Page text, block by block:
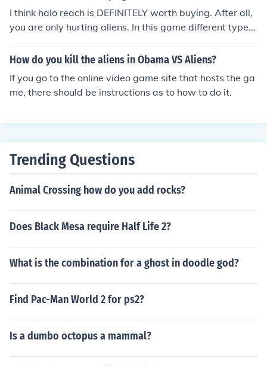
I think halo reach is DEFINITELY worth buying. After all,
you are only hurting aliens. In this game different types
of aliens are the enemies. It is a fun adventure game wh
ere it is only mature for violence. Basically you shoot ali
s is a game for you. If you don't like hurting aliens in a g
ame, then maybe Halo Reach is simply not for you. Your
How do you kill the aliens in Obama VS Aliens?
If you go to the online video game site that hosts the ga
me, there should be instructions as to how to do it.
Trending Questions
Animal Crossing how do you add rocks?
Does Black Mesa require Half Life 2?
What is the combination for a ghost in doodle god?
Find Pac-Man World 2 for ps2?
Is a dumbo octopus a mammal?